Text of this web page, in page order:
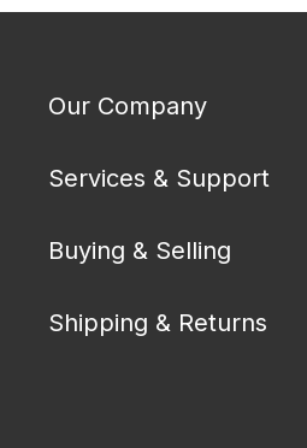
Our Company
Services & Support
Buying & Selling
Shipping & Returns